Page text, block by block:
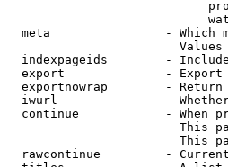
meta                - Which
indexpageids        -
export              -
exportnowrap        -
iwurl               -
continue            - When
This
This
rawcontinue         -